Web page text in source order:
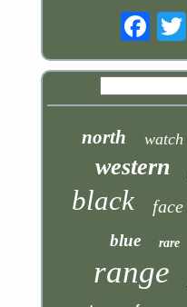
north watch
western
black face
blue rare
range